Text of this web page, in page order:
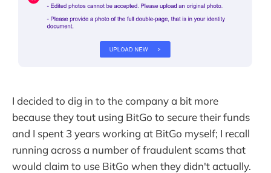
I decided to dig in to the company a bit more
because they tout using BitGo to secure their funds
and I spent 3 years working at BitGo myself; I recall
running across a number of fraudulent scams that
would claim to use BitGo when they didn't actually.